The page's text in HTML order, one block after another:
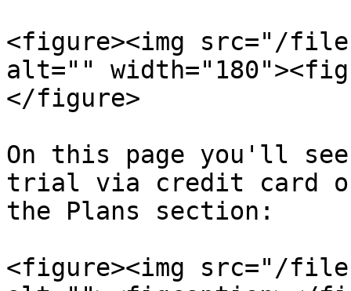
<figure><img src="/files/
alt=""
</figure>
On this page you'll
trial via credit card
the Plans section:
<figure><img src="/files/